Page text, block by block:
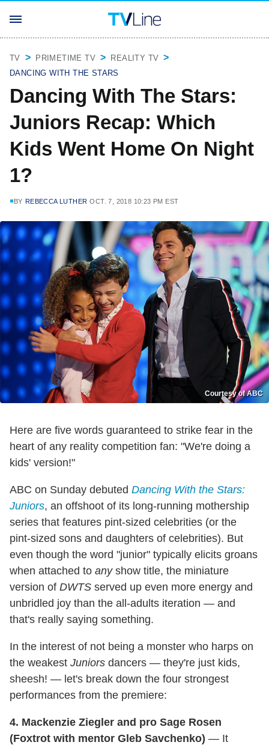
TV PRIMETIME TV
REALITY TV
DANCING WITH THE STARS
Dancing With The Stars:
Juniors Recap: Which
Kids Went Home On Night
1?
BY REBECCA LUTHER OCT. 7, 2018 10:23 PM EST
Courtesy of ABC
Here are five words guaranteed to strike fear in the
heart of any reality competition fan: "We're doing a
kids' version!"
ABC on Sunday debuted Dancing With the Stars:
Juniors, an offshoot of its long-running mothership
series that features pint-sized celebrities (or the
pint-sized sons and daughters of celebrities). But
even though the word "junior" typically elicits groans
when attached to anyshow title, the miniature
version of DWTS served up even more energy and
unbridled joy than the all-adults iteration — and
that's really saying something.
In the interest of not being a monster who harps on
the weakest Juniors dancers — they're just kids,
sheesh! — let's break down the four strongest
performances from the premiere:
4. Mackenzie Ziegler and pro Sage Rosen
(Foxtrot with mentor Gleb Savchenko) — It